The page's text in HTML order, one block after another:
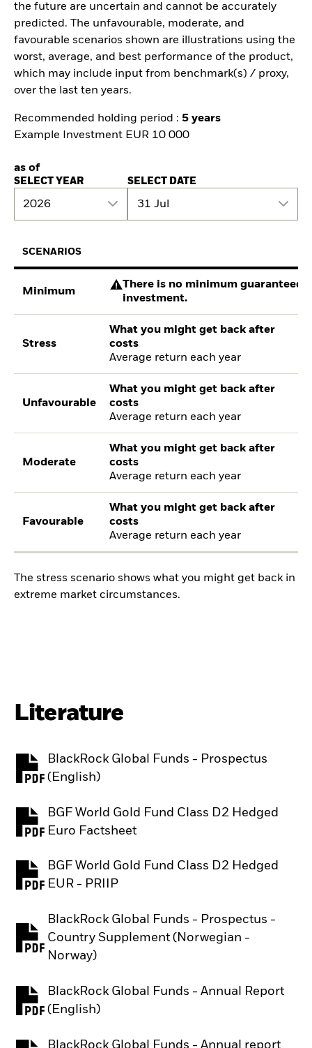
the future are uncertain and cannot be accurately
predicted. The unfavourable, moderate, and
favourable scenarios shown are illustrations using the
worst, average, and best performance of the product,
which may include input from benchmark(s) / proxy,
over the last ten years.
Recommended holding period : 5 years
Example Investment EUR 10 000
as of
SELECT YEAR
2026
SELECT DATE
31 Jul
SCENARIOS
Minimum
There is no minimum guaranteed
investment.
Stress
What you might get back after
costs
Average return each year
Unfavourable
What you might get back after
costs
Average return each year
Moderate
What you might get back after
costs
Average return each year
Favourable
What you might get back after
costs
Average return each year
The stress scenario shows what you might get back in
extreme market circumstances.
Literature
BlackRock Global Funds - Prospectus
(English)
PDF, opens in a new tab
BGF World Gold Fund Class D2 Hedged
Euro Factsheet
PDF, opens in a new tab
BGF World Gold Fund Class D2 Hedged
EUR - PRIIP
PDF, opens in a new tab
BlackRock Global Funds - Prospectus -
Country Supplement (Norwegian -
Norway)
PDF, opens in a new tab
BlackRock Global Funds - Annual Report
(English)
PDF, opens in a new tab
BlackRock Global Funds - Annual report